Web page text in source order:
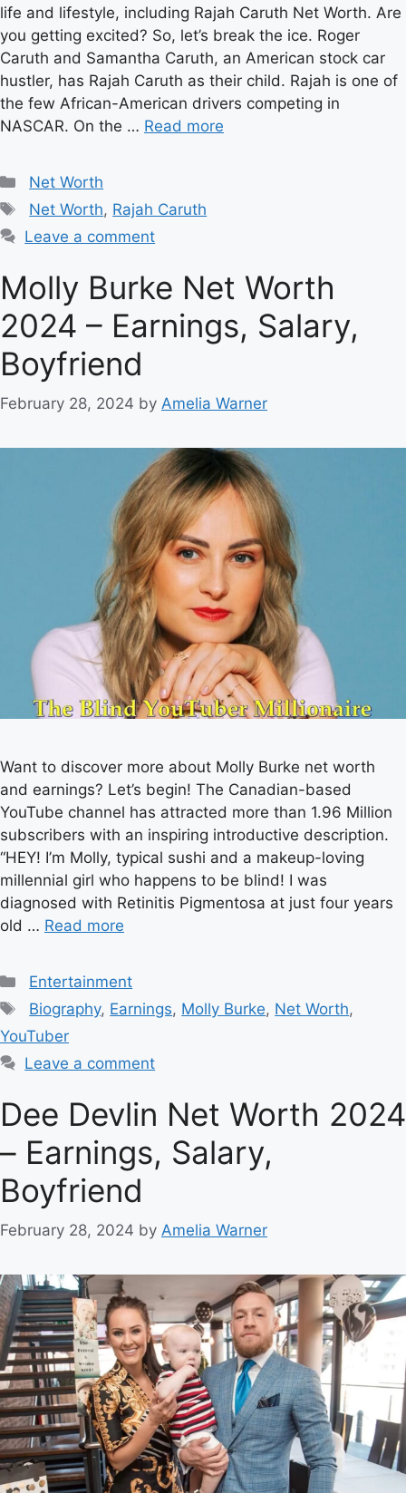
life and lifestyle, including Rajah Caruth Net Worth. Are
you getting excited? So, let’s break the ice. Roger
Caruth and Samantha Caruth, an American stock car
hustler, has Rajah Caruth as their child. Rajah is one of
the few African-American drivers competing in
NASCAR. On the … Read more
Categories
Net Worth
Tags
Net Worth, Rajah Caruth
Leave a comment
Molly Burke Net Worth
2024 – Earnings, Salary,
Boyfriend
February 28, 2024 by Amelia Warner
Want to discover more about Molly Burke net worth
and earnings? Let’s begin! The Canadian-based
YouTube channel has attracted more than 1.96 Million
subscribers with an inspiring introductive description.
“HEY! I’m Molly, typical sushi and a makeup-loving
millennial girl who happens to be blind! I was
diagnosed with Retinitis Pigmentosa at just four years
old … Read more
Categories
Entertainment
Tags
Biography, Earnings, Molly Burke, Net Worth,
YouTuber
Leave a comment
Dee Devlin Net Worth 2024
– Earnings, Salary,
Boyfriend
February 28, 2024 by Amelia Warner